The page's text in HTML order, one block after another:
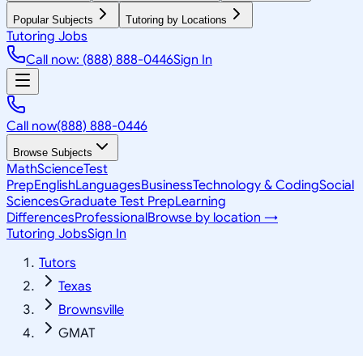
Popular Subjects Tutoring by Locations
Tutoring Jobs
Call now: (888) 888-0446Sign In
Call now(888) 888-0446
Browse Subjects
MathScienceTest
PrepEnglishLanguagesBusinessTechnology & CodingSocial
SciencesGraduate Test PrepLearning
DifferencesProfessionalBrowse by location →
Tutoring JobsSign In
Tutors
Texas
Brownsville
GMAT